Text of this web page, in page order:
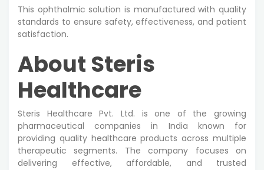
This ophthalmic solution is manufactured with quality
standards to ensure safety, effectiveness, and patient
satisfaction.
About Steris
Healthcare
Steris Healthcare Pvt. Ltd. is one of the growing
pharmaceutical companies in India known for
providing quality healthcare products across multiple
therapeutic segments. The company focuses on
delivering effective, affordable, and trusted